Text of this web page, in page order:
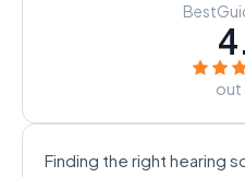
out
Finding the right hearing